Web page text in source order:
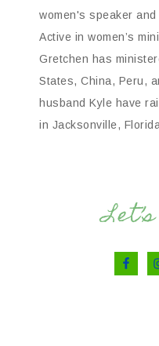
women's speaker
Active in women’s
Gretchen has
States, China, Peru,
husband Kyle have
in Jacksonville,